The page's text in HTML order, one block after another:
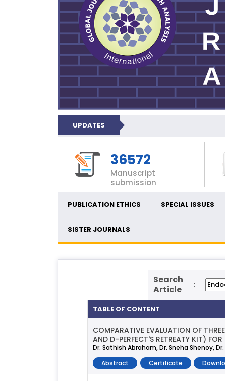
UPDATES
36572
Manuscript
submission
PUBLICATION ETHICS SPECIAL ISSUES
SISTER JOURNALS
Search
Article
:
TABLE OF CONTENT
COMPARATIVE EVALUATION OF
AND D-PERFECT'S RETREATY KIT)
Dr. Sathish Abraham, Dr. Sneha Shenoy,
Abstract
Certificate